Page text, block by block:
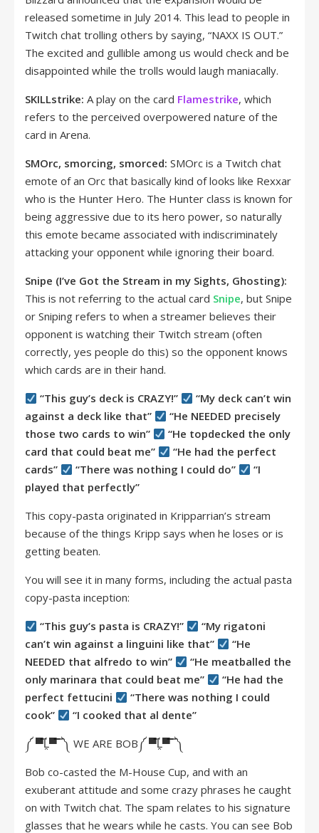
released sometime in July 2014. This lead to people in
Twitch chat trolling others by saying, “NAXX IS OUT.”
The excited and gullible among us would check and be
disappointed while the trolls would laugh maniacally.
SKILLstrike: A play on the card Flamestrike, which
refers to the perceived overpowered nature of the
card in Arena.
SMOrc, smorcing, smorced: SMOrc is a Twitch chat
emote of an Orc that basically kind of looks like Rexxar
who is the Hunter Hero. The Hunter class is known for
being aggressive due to its hero power, so naturally
this emote became associated with indiscriminately
attacking your opponent while ignoring their board.
Snipe (I’ve Got the Stream in my Sights, Ghosting):
This is not referring to the actual card Snipe, but Snipe
or Sniping refers to when a streamer believes their
opponent is watching their Twitch stream (often
correctly, yes people do this) so the opponent knows
which cards are in their hand.
“This guy’s deck is CRAZY!”
“My deck can’t win
against a deck like that”
“He NEEDED precisely
those two cards to win”
“He topdecked the only
card that could beat me”
“He had the perfect
cards”
“There was nothing I could do”
“I
played that perfectly”
This copy-pasta originated in Kripparrian’s stream
because of the things Kripp says when he loses or is
getting beaten.
You will see it in many forms, including the actual pasta
copy-pasta inception:
“This guy’s pasta is CRAZY!”
“My rigatoni
can’t win against a linguini like that”
“He
NEEDED that alfredo to win”
“He meatballed the
only marinara that could beat me”
“He had the
perfect fettucini
“There was nothing I could
cook”
“I cooked that al dente”
༼ ▀̿Ĺ̯▀̿ ̿ ༽ WE ARE BOB༼ ▀̿Ĺ̯▀̿ ̿ ༽
Bob co-casted the M-House Cup, and with an
exuberant attitude and some crazy phrases he caught
on with Twitch chat. The spam relates to his signature
glasses that he wears while he casts. You can see Bob